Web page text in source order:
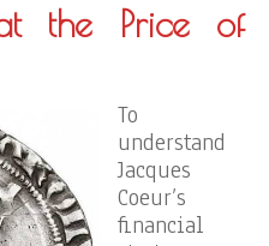
the Price of
To
understand
Jacques
Coeur’s
financial